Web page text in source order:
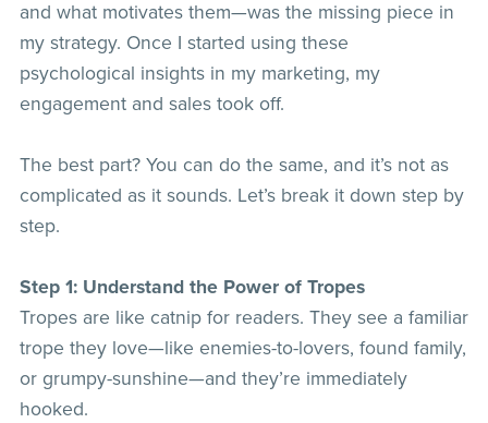
and what motivates them—was the missing piece in
my strategy. Once I started using these
psychological insights in my marketing, my
engagement and sales took off.
The best part? You can do the same, and it’s not as
complicated as it sounds. Let’s break it down step by
step.
Step 1: Understand the Power of Tropes
Tropes are like catnip for readers. They see a familiar
trope they love—like enemies-to-lovers, found family,
or grumpy-sunshine—and they’re immediately
hooked.